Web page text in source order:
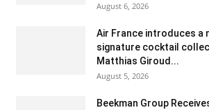
August 6, 2026
Air France introduces a
signature cocktail
Matthias Giroud...
August 5, 2026
Beekman Group